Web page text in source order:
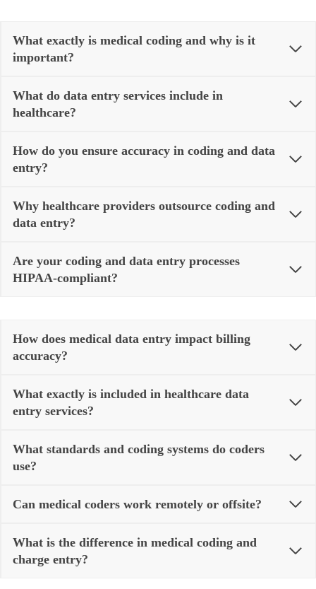
What exactly is medical coding and why is it
important?
What do data entry services include in
healthcare?
How do you ensure accuracy in coding and data
entry?
Why healthcare providers outsource coding and
data entry?
Are your coding and data entry processes
HIPAA‑compliant?
How does medical data entry impact billing
accuracy?
What exactly is included in healthcare data
entry services?
What standards and coding systems do coders
use?
Can medical coders work remotely or offsite?
What is the difference in medical coding and
charge entry?